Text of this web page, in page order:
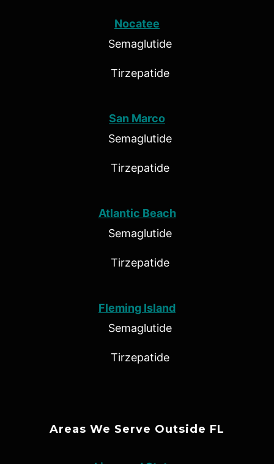
Nocatee
Semaglutide
Tirzepatide
San Marco
Semaglutide
Tirzepatide
Atlantic Beach
Semaglutide
Tirzepatide
Fleming Island
Semaglutide
Tirzepatide
Areas We Serve Outside FL